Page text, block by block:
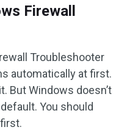
Firewall
Troubleshooter
automatically at first.
But Windows doesn’t
You should
first.